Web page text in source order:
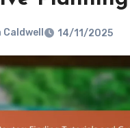
Caldwell 14/11/2025